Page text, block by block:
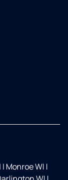
| Monroe WI |